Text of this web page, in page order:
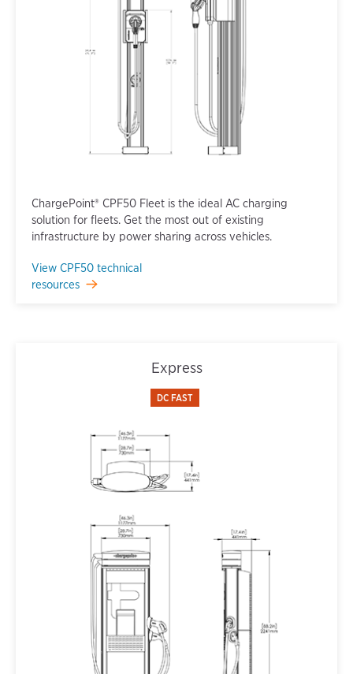
ChargePoint® CPF50 Fleet is the ideal AC charging
solution for fleets. Get the most out of existing
infrastructure by power sharing across vehicles.
View CPF50 technical
resources
Express
DC FAST